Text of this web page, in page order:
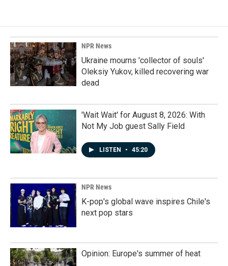
NPR News
Ukraine mourns 'collector of souls'
Oleksiy Yukov, killed recovering war
dead
'Wait Wait' for August 8, 2026: With
Not My Job guest Sally Field
LISTEN • 45:20
NPR News
K-pop's global wave inspires Chile's
next pop stars
Opinion: Europe's summer of heat